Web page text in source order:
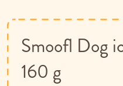
of
the
images
gallery
beginning
of
the
images
gallery
Smoofl Dog
160 g